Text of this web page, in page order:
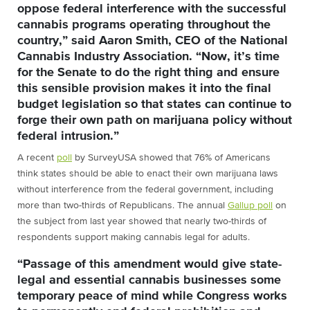
oppose federal interference with the successful
cannabis programs operating throughout the
country,” said Aaron Smith, CEO of the National
Cannabis Industry Association. “Now, it’s time
for the Senate to do the right thing and ensure
this sensible provision makes it into the final
budget legislation so that states can continue to
forge their own path on marijuana policy without
federal intrusion.”
A recent poll
by SurveyUSA showed that 76% of Americans
think states should be able to enact their own marijuana laws
without interference from the federal government, including
more than two-thirds of Republicans. The annual Gallup poll
on
the subject from last year showed that nearly two-thirds of
respondents support making cannabis legal for adults.
“Passage of this amendment would give state-
legal and essential cannabis businesses some
temporary peace of mind while Congress works